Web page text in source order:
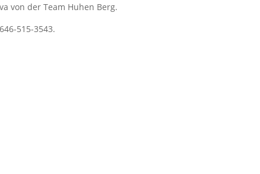
von der Team Huhen Berg.
515-3543.